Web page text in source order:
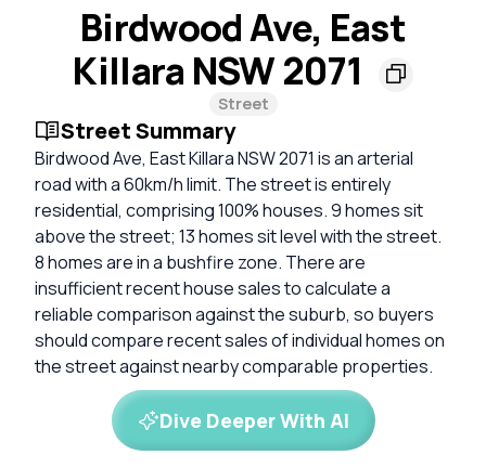
Birdwood Ave, East
Killara NSW 2071
Street
Street Summary
Birdwood Ave, East Killara NSW 2071 is an arterial
road with a 60km/h limit. The street is entirely
residential, comprising 100% houses. 9 homes sit
above the street; 13 homes sit level with the street.
8 homes are in a bushfire zone. There are
insufficient recent house sales to calculate a
reliable comparison against the suburb, so buyers
should compare recent sales of individual homes on
the street against nearby comparable properties.
Dive Deeper With AI